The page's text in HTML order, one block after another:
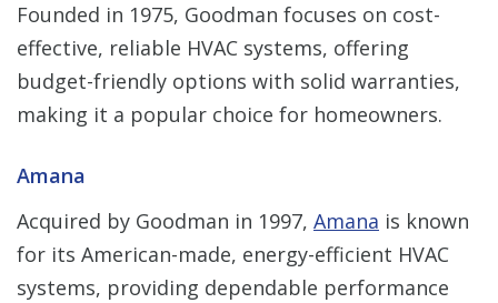
Founded in 1975, Goodman focuses on cost-
effective, reliable HVAC systems, offering
budget-friendly options with solid warranties,
making it a popular choice for homeowners.
Amana
Acquired by Goodman in 1997, Amana is known
for its American-made, energy-efficient HVAC
systems, providing dependable performance